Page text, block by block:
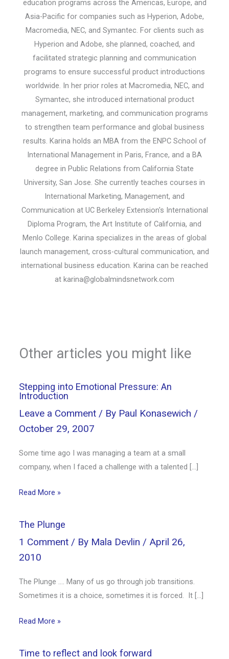
education programs across the Americas, Europe, and
Asia-Pacific for companies such as Hyperion, Adobe,
Macromedia, NEC, and Symantec. For clients such as
Hyperion and Adobe, she planned, coached, and
facilitated strategic planning and communication
programs to ensure successful product introductions
worldwide. In her prior roles at Macromedia, NEC, and
Symantec, she introduced international product
management, marketing, and communication programs
to strengthen team performance and global business
results. Karina holds an MBA from the ENPC School of
International Management in Paris, France, and a BA
degree in Public Relations from California State
University, San Jose. She currently teaches courses in
International Marketing, Management, and
Communication at UC Berkeley Extension's International
Diploma Program, the Art Institute of California, and
Menlo College. Karina specializes in the areas of global
launch management, cross-cultural communication, and
international business education. Karina can be reached
at karina@globalmindsnetwork.com
Other articles you might like
Stepping into Emotional Pressure: An
Introduction
Leave a Comment / By Paul Konasewich /
October 29, 2007
Some time ago I was managing a team at a small
company, when I faced a challenge with a talented […]
Read More »
The Plunge
1 Comment / By Mala Devlin / April 26,
2010
The Plunge …. Many of us go through job transitions.
Sometimes it is a choice, sometimes it is forced. It […]
Read More »
Time to reflect and look forward